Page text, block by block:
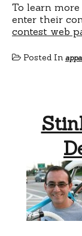
To learn more
enter their
contest web
Posted In